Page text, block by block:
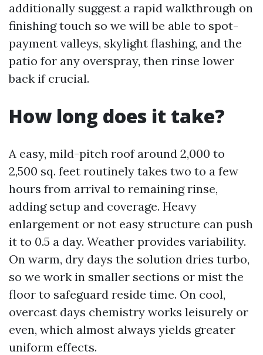
additionally suggest a rapid walkthrough on
finishing touch so we will be able to spot-
payment valleys, skylight flashing, and the
patio for any overspray, then rinse lower
back if crucial.
How long does it take?
A easy, mild-pitch roof around 2,000 to
2,500 sq. feet routinely takes two to a few
hours from arrival to remaining rinse,
adding setup and coverage. Heavy
enlargement or not easy structure can push
it to 0.5 a day. Weather provides variability.
On warm, dry days the solution dries turbo,
so we work in smaller sections or mist the
floor to safeguard reside time. On cool,
overcast days chemistry works leisurely or
even, which almost always yields greater
uniform effects.